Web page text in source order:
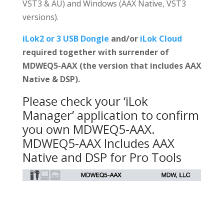
VST3 & AU) and Windows (AAX Native, VST3
versions).
iLok2 or 3 USB Dongle and/or iLok Cloud
required together with surrender of
MDWEQ5-AAX (the version that includes AAX
Native & DSP).
Please check your ‘iLok
Manager’ application to confirm
you own MDWEQ5-AAX.
MDWEQ5-AAX Includes AAX
Native and DSP for Pro Tools